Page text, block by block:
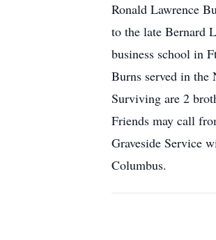
Ronald Lawrence
to the late Bernard
business school in
Burns served in the
Surviving are 2
Friends may call
Graveside Service
Columbus.